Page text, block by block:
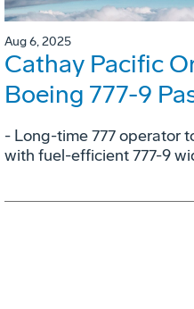
Aug 6, 2025
Cathay Pacific
Boeing 777-9
- Long-time 777 operator
with fuel-efficient 777-9